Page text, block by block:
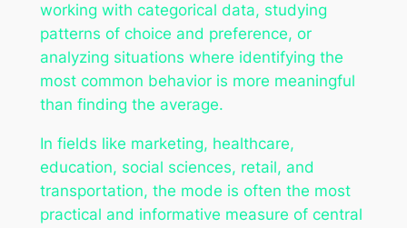
working with categorical data, studying
patterns of choice and preference, or
analyzing situations where identifying the
most common behavior is more meaningful
than finding the average.
In fields like marketing, healthcare,
education, social sciences, retail, and
transportation, the mode is often the most
practical and informative measure of central